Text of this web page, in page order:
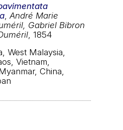
André Marie
Gabriel Bibron
, 1854
West Malaysia,
Vietnam,
China,